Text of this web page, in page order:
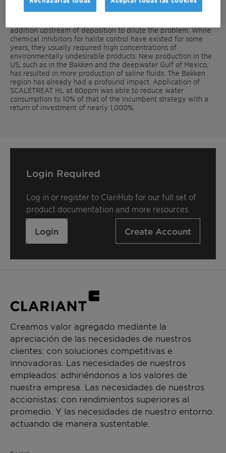
inhibitors.
addition upstream of deposition to dilute the problem. While
chemical inhibitors for halite control have existed for some
years, they usually required high concentrations of
environmentally undesirable products. New production in the
US, such as in the Bakken and the deepwater Gulf of Mexico,
has resulted in more production of saline fluids. The Bakken
region has already had a profound impact. Application of
SCALETREAT HL at 80ppm was able to reduce water
consumption to 10% of that of the incumbent strategy with a
return of investment of nearly 1,000%.
Login Required
Log in or register to ClariHub for our full set of
product documentation and more resources.
Login Create Account
Creamos valor agregado mediante la
apreciación de las necesidades de nuestros
clientes: con soluciones competitivas e
innovadoras. Las necesidades de nuestros
empleados: adhiriéndonos a los valores de
nuestra empresa. Las necesidades de nuestros
accionistas: con rendimientos superiores al
promedio. Y las necesidades de nuestro entorno:
actuando de manera sustentable.